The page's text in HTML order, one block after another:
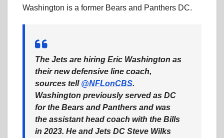
Washington is a former Bears and Panthers DC.
The Jets are hiring Eric Washington as
their new defensive line coach,
sources tell @NFLonCBS.
Washington previously served as DC
for the Bears and Panthers and was
the assistant head coach with the Bills
in 2023. He and Jets DC Steve Wilks